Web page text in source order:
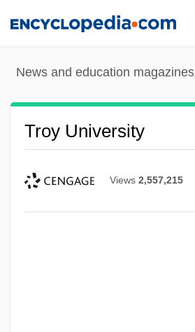
News and education magazines
Troy University
Views 2,557,215